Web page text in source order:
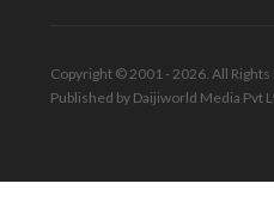
Copyright © 2001 - 2026. All Rights
Published by Daijiworld Media Pvt